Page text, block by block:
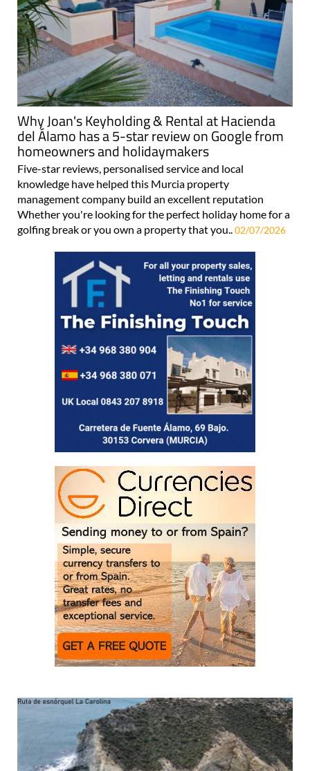
Why Joan's Keyholding & Rental at Hacienda
del Álamo has a 5-star review on Google from
homeowners and holidaymakers
Five-star reviews, personalised service and local
knowledge have helped this Murcia property
management company build an excellent reputation
Whether you're looking for the perfect holiday home for a
golfing break or you own a property that you..02/07/2026